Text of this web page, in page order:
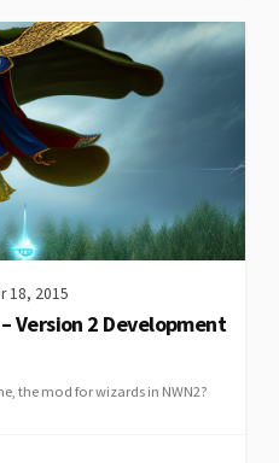
18, 2015
Version 2 Development
the mod for wizards in NWN2?